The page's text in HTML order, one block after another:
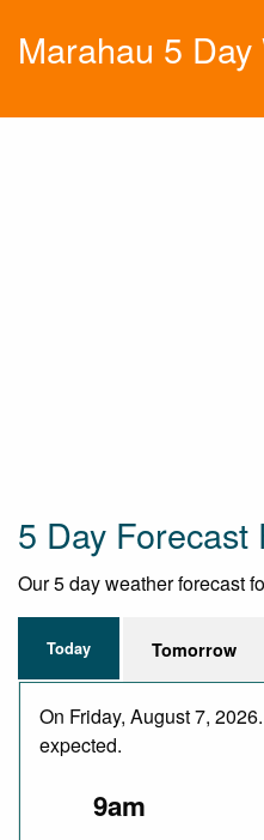
Marahau 5
5 Day Forecast
Our 5 day weather forecast
Today Tomorrow
On Friday, August 7,
expected.
9am